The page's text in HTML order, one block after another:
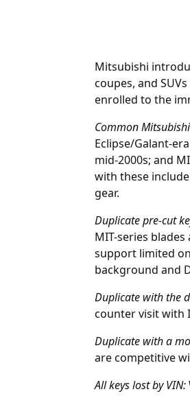
Mitsubishi
coupes, and
enrolled to the
Common
Eclipse/Galant-
mid-2000s; and
with these
gear.
Duplicate pre-cut
MIT-series
support limited
background and
Duplicate with the
counter visit with
Duplicate with a
are competitive
All keys lost byVIN: